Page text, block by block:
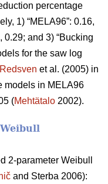
percentage
1) “MELA96”: 0.16,
0.29; and 3) “Bucking
for the saw log
Redsven et al. (2005) in
models in MELA96
(Mehtätalo 2002).
2-parameter Weibull
and Sterba 2006):